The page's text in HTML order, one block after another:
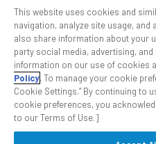
SS&C helps shape the future
across a broad spectrum of
technology solutions that
Safe Harbor Statement Privacy
Cookie Settings
This website uses cookies and
navigation, analyze site usage,
also share information about your
party social media, advertising,
information on our use of cookies
Policy. To manage your cookie
Cookie Settings.” By continuing to
cookie preferences, you
to our Terms of Use.]